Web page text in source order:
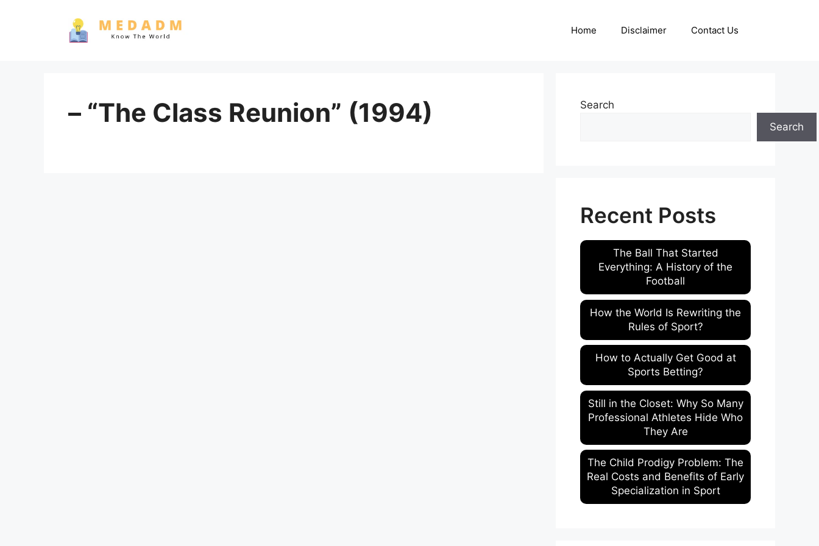
Home Disclaimer Contact Us
– “The Class Reunion” (1994)
Search
Search
Recent Posts
The Ball That Started
Everything: A History of the
Football
How the World Is Rewriting the
Rules of Sport?
How to Actually Get Good at
Sports Betting?
Still in the Closet: Why So Many
Professional Athletes Hide Who
They Are
The Child Prodigy Problem: The
Real Costs and Benefits of Early
Specialization in Sport